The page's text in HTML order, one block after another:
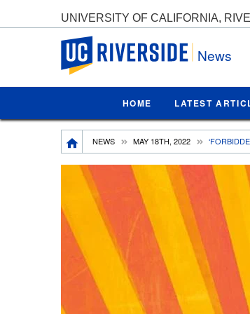
UNIVERSITY OF CALIFORNIA,
UC Riverside
News
HOME LATEST
Breadcrumb
NEWS MAY 18TH, 2022